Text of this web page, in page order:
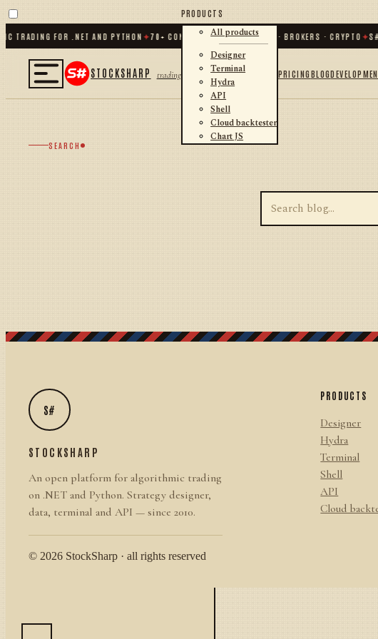
TRADING FOR .NET AND PYTHON✦70+ CONNECTORS · EXCHANGES · BROKERS · CRYPTO✦
STOCKSHARP trading
PRODUCTS
All products
Designer
Terminal
Hydra
API
Shell
Cloud backtester
Chart JS
PRICINGBLOG
SEARCH
S#
STOCKSHARP
An open platform for algorithmic trading
on .NET and Python. Strategy designer,
data, terminal and API — since 2010.
© 2026 StockSharp · all rights reserved
PRODUCTS
Designer
Hydra
Terminal
Shell
API
Cloud